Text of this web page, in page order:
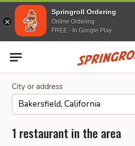
Springroll Ordering
Online Ordering
FREE - In Google Play
Go to homepage
City or address
1 restaurant in the area